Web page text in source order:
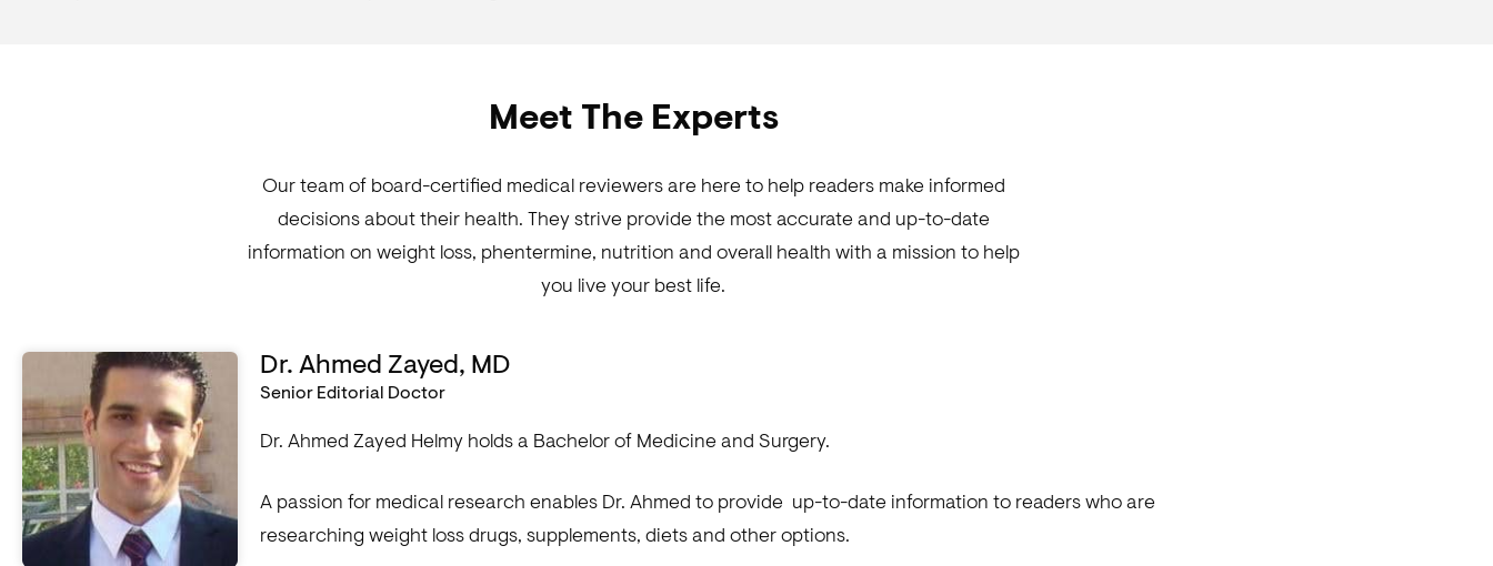
Meet The Experts
Our team of board-certified medical reviewers are here to help readers make informed
decisions about their health. They strive provide the most accurate and up-to-date
information on weight loss, phentermine, nutrition and overall health with a mission to help
you live your best life.
Dr. Ahmed Zayed, MD
Senior Editorial Doctor
Dr. Ahmed Zayed Helmy holds a Bachelor of Medicine and Surgery.
A passion for medical research enables Dr. Ahmed to provide up-to-date information to readers who are
researching weight loss drugs, supplements, diets and other options.